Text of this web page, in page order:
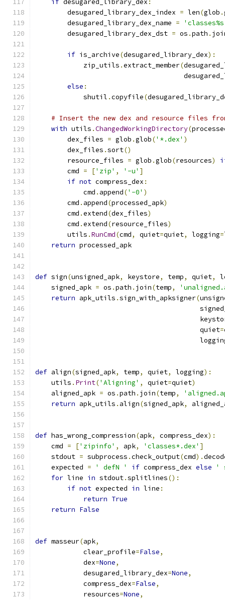
if desugared_library_dex :
        desugared_library_dex_index
= len(glob .
        desugared_library_dex_name
=
        desugared_library_dex_dst
= os .path .
if is_archive(desugared_library_dex):
            zip_utils
.extract_member(
else :
            shutil
.copyfile(
# Insert the new dex and resource files
with utils .ChangedWorkingDirectory(
        dex_files
= glob .glob('*.dex' )
        dex_files
.sort()
        resource_files
= glob .glob(resources)
        cmd
= ['zip' , '-u' ]
if not compress_dex :
            cmd
. append('-0' )
        cmd
. append(processed_apk)
        cmd
.extend(dex_files)
        cmd
.extend(resource_files)
        utils
.RunCmd(cmd, quiet=quiet, logging=
return processed_apk
def sign(unsigned_apk, keystore, temp, quiet,
    signed_apk
= os .path . join(temp,
return apk_utils .sign_with_apksigner(
                                         quiet
=
def align(signed_apk, temp, quiet, logging):
    utils
. Print('Aligning' , quiet=quiet)
    aligned_apk
= os .path . join(temp,
return apk_utils . align(signed_apk,
def has_wrong_compression(apk, compress_dex):
    cmd
= ['zipinfo' , apk, 'classes*.dex' ]
    stdout
= subprocess .check_output(cmd).
    expected
= ' defN ' if compress_dex else
'
for line in stdout.splitlines():
if not expected in line :
return True
return False
def masseur(apk,
            clear_profile
=False,
            dex
=None,
            desugared_library_dex
=None,
            compress_dex
=False,
            resources
=None,